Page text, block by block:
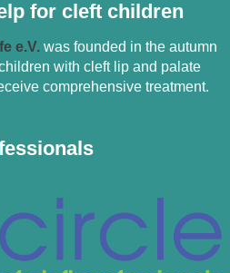
for cleft children
e.V. was founded in the autumn
with cleft lip and palate
comprehensive treatment.